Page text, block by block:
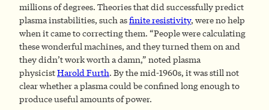
millions of degrees. Theories that did successfully predict
plasma instabilities, such asfinite resistivity, were no help
when it came to correcting them. “People were calculating
these wonderful machines, and they turned them on and
they didn’t work worth a damn,” noted plasma
physicistHarold Furth. By the mid-1960s, it was still not
clear whether a plasma could be confined long enough to
produce useful amounts of power.